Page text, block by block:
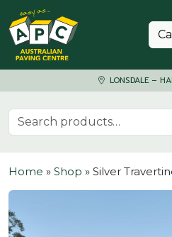
Skip to content
LONSDALE –
Search for:
Home » Shop » Silver